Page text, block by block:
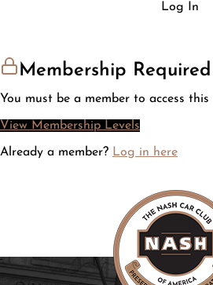
Log In
Membership Required
You must be a member to access this
View Membership Levels
Already a member? Log in here